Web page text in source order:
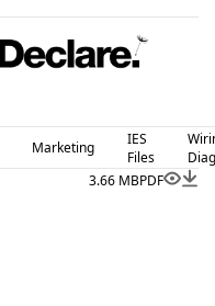
Marketing
IES
Files
3.66 MBPDF